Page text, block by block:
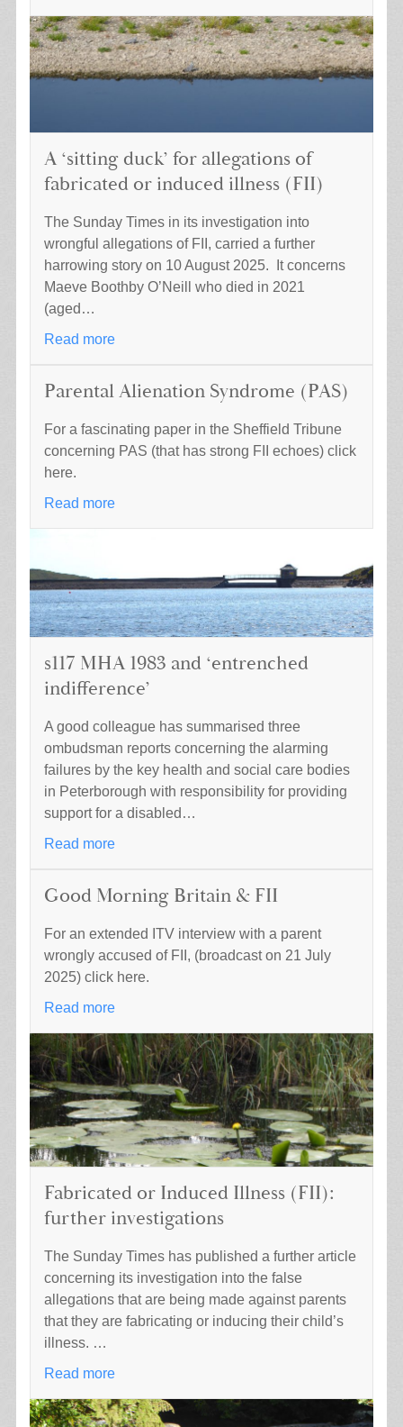
A ‘sitting duck’ for allegations of
fabricated or induced illness (FII)
The Sunday Times in its investigation into
wrongful allegations of FII, carried a further
harrowing story on 10 August 2025. It concerns
Maeve Boothby O’Neill who died in 2021
(aged…
Read more
Parental Alienation Syndrome (PAS)
For a fascinating paper in the Sheffield Tribune
concerning PAS (that has strong FII echoes) click
here.
Read more
s117 MHA 1983 and ‘entrenched
indifference’
A good colleague has summarised three
ombudsman reports concerning the alarming
failures by the key health and social care bodies
in Peterborough with responsibility for providing
support for a disabled…
Read more
Good Morning Britain & FII
For an extended ITV interview with a parent
wrongly accused of FII, (broadcast on 21 July
2025) click here.
Read more
Fabricated or Induced Illness (FII):
further investigations
The Sunday Times has published a further article
concerning its investigation into the false
allegations that are being made against parents
that they are fabricating or inducing their child’s
illness. …
Read more